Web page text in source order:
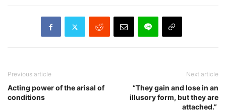
Previous article
Acting power of the arisal of
conditions
Next article
“They gain and lose in an
illusory form, but they are
attached.”